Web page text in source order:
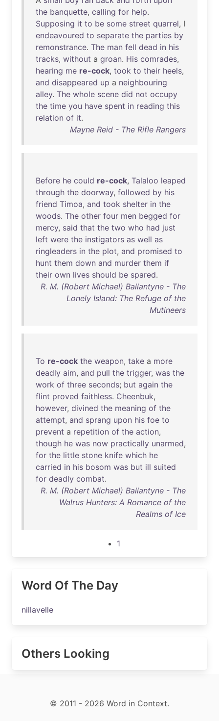
the banquette, calling for help.
Supposing it to be some street quarrel, I
endeavoured to separate the parties by
remonstrance. The man fell dead in his
tracks, without a groan. His comrades,
hearing me re-cock, took to their heels,
and disappeared up a neighbouring
alley. The whole scene did not occupy
the time you have spent in reading this
relation of it.
Mayne Reid - The Rifle Rangers
Before he could re-cock, Talaloo leaped
through the doorway, followed by his
friend Timoa, and took shelter in the
woods. The other four men begged for
mercy, said that the two who had just
left were the instigators as well as
ringleaders in the plot, and promised to
hunt them down and murder them if
their own lives should be spared.
R. M. (Robert Michael) Ballantyne - The
Lonely Island: The Refuge of the
Mutineers
To re-cock the weapon, take a more
deadly aim, and pull the trigger, was the
work of three seconds; but again the
flint proved faithless. Cheenbuk,
however, divined the meaning of the
attempt, and sprang upon his foe to
prevent a repetition of the action,
though he was now practically unarmed,
for the little stone knife which he
carried in his bosom was but ill suited
for deadly combat.
R. M. (Robert Michael) Ballantyne - The
Walrus Hunters: A Romance of the
Realms of Ice
1
Word Of The Day
nillavelle
Others Looking
© 2011 - 2026 Word in Context.